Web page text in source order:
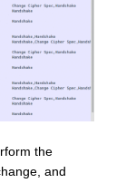
the
and